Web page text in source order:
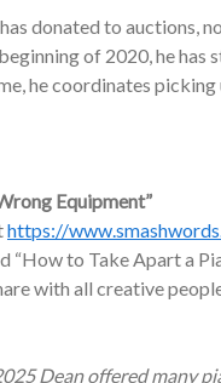
donated to
of 2020, he
he coordinates
Equipment”
https://
to Take Apart a
with all creative
Dean offered many